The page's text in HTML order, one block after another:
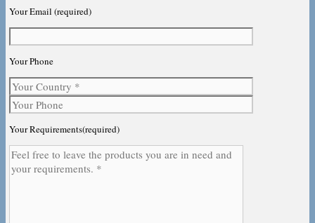
Your Email (required)
Your Phone
Your Requirements(required)